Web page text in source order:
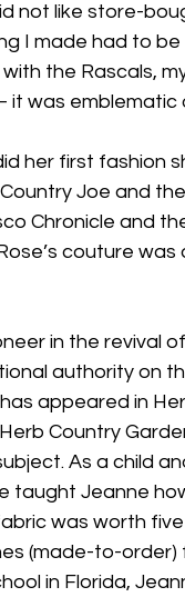
not like store-
I made had to be
the Rascals, my
it was emblematic
her first fashion
Joe and the
Chronicle and
couture was
in the revival of
authority on
appeared in
Country
As a child
taught Jeanne
was worth
(made-to-order)
in Florida,